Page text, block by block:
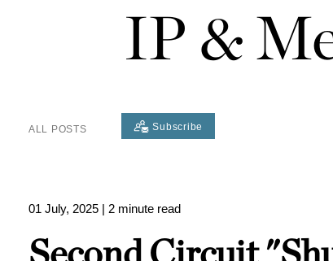
IP &
ALL POSTS Subscribe
01 July, 2025 | 2 minute read